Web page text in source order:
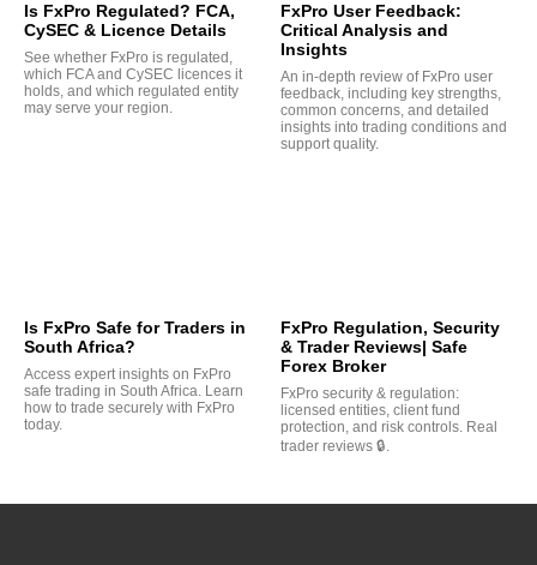
Is FxPro Regulated? FCA,
CySEC & Licence Details
See whether FxPro is regulated,
which FCA and CySEC licences it
holds, and which regulated entity
may serve your region.
FxPro User Feedback:
Critical Analysis and
Insights
An in-depth review of FxPro user
feedback, including key strengths,
common concerns, and detailed
insights into trading conditions and
support quality.
Is FxPro Safe for Traders in
South Africa?
Access expert insights on FxPro
safe trading in South Africa. Learn
how to trade securely with FxPro
today.
FxPro Regulation, Security
& Trader Reviews| Safe
Forex Broker
FxPro security & regulation:
licensed entities, client fund
protection, and risk controls. Real
trader reviews 🔒.